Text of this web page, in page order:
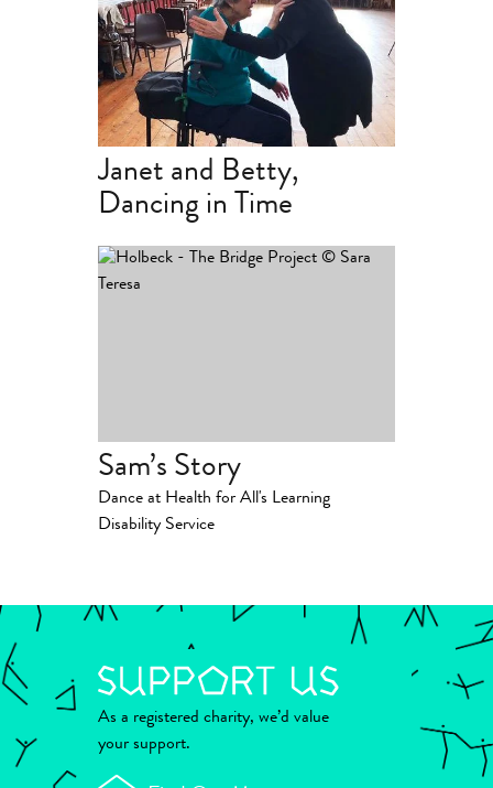
Janet and Betty,
Dancing in Time
Sam’s Story
Dance at Health for All's Learning
Disability Service
As a registered charity, we’d value
your support.